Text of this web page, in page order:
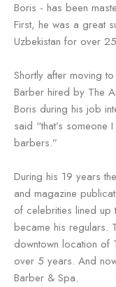
Boris - has been
First, he was a great
Uzbekistan for over
Shortly after moving
Barber hired by The
Boris during his job
said “that’s
barbers.”
During his 19 years
and magazine
of celebrities lined up
became his regulars.
downtown location of
over 5 years. And
Barber & Spa.